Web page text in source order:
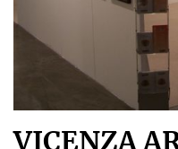
VICENZA